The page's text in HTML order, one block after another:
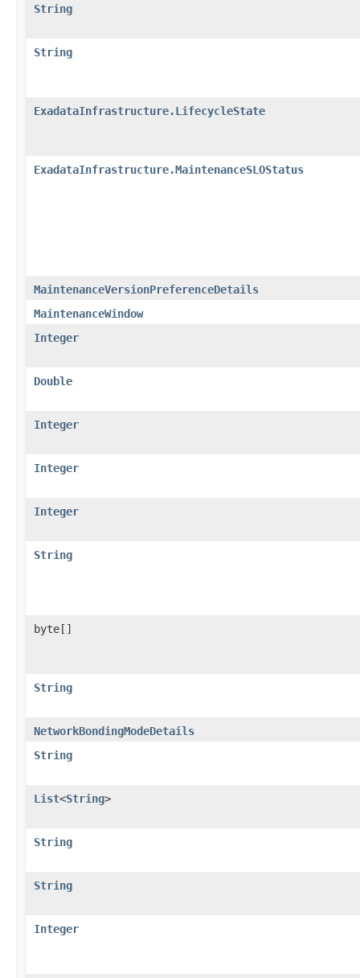
String
String
ExadataInfrastructure.LifecycleState
ExadataInfrastructure.MaintenanceSLOStatus
MaintenanceVersionPreferenceDetails
MaintenanceWindow
Integer
Double
Integer
Integer
Integer
String
byte[]
String
NetworkBondingModeDetails
String
List<String>
String
String
Integer